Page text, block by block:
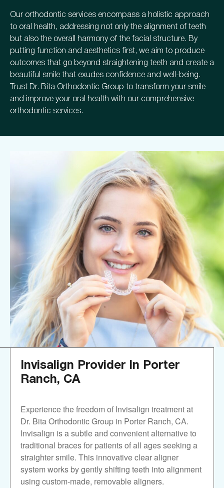
Our orthodontic services encompass a holistic approach
to oral health, addressing not only the alignment of teeth
but also the overall harmony of the facial structure. By
putting function and aesthetics first, we aim to produce
outcomes that go beyond straightening teeth and create a
beautiful smile that exudes confidence and well-being.
Trust Dr. Bita Orthodontic Group to transform your smile
and improve your oral health with our comprehensive
orthodontic services.
Invisalign Provider In Porter
Ranch, CA
Experience the freedom of Invisalign treatment at
Dr. Bita Orthodontic Group in Porter Ranch, CA.
Invisalign is a subtle and convenient alternative to
traditional braces for patients of all ages seeking a
straighter smile. This innovative clear aligner
system works by gently shifting teeth into alignment
using custom-made, removable aligners.